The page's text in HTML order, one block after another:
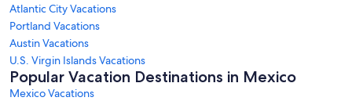
Atlantic City Vacations
Portland Vacations
Austin Vacations
U.S. Virgin Islands Vacations
Popular Vacation Destinations in Mexico
Mexico Vacations